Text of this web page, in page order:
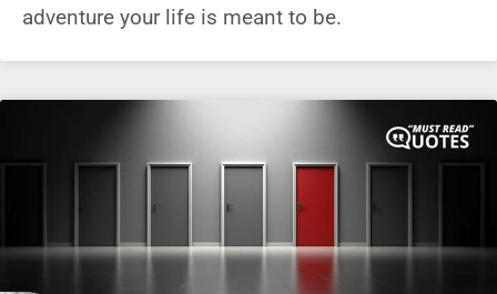
adventure your life is meant to be.